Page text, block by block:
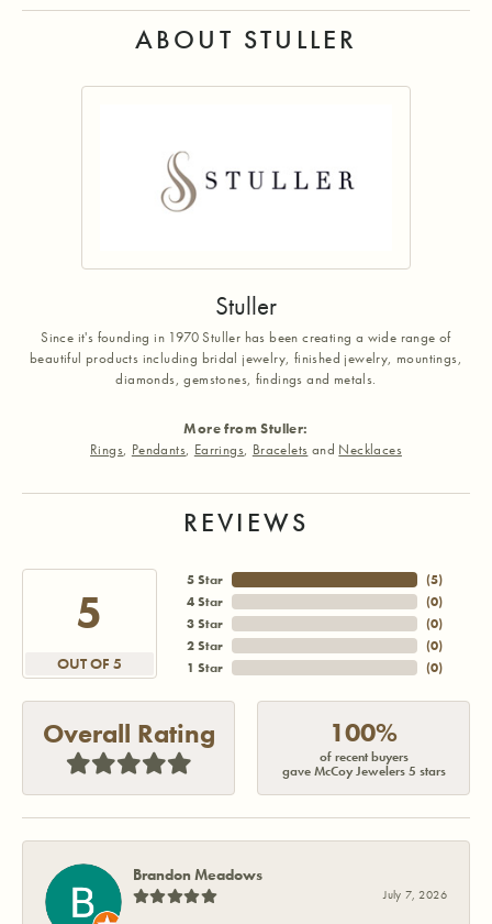
ABOUT STULLER
Stuller
Since it's founding in 1970 Stuller has been creating a wide range of
beautiful products including bridal jewelry, finished jewelry, mountings,
diamonds, gemstones, findings and metals.
More from Stuller:
Rings, Pendants, Earrings, Bracelets and Necklaces
REVIEWS
5
OUT OF 5
5 Star
4 Star
3 Star
2 Star
1 Star
(5)
(0)
(0)
(0)
(0)
Overall Rating 100%
of recent buyers
gave McCoy Jewelers 5 stars
Brandon Meadows
July 7, 2026